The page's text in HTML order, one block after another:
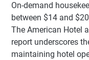
On-demand
between $14 and
The American Hotel
report underscores
maintaining hotel